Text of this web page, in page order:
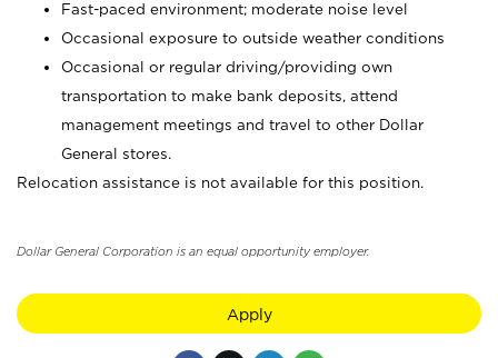
Fast-paced environment; moderate noise level
Occasional exposure to outside weather conditions
Occasional or regular driving/providing own
transportation to make bank deposits, attend
management meetings and travel to other Dollar
General stores.
Relocation assistance is not available for this position.
Dollar General Corporation is an equal opportunity employer.
Apply